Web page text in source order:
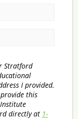
Stratford
I provided.
this
directly at 1-